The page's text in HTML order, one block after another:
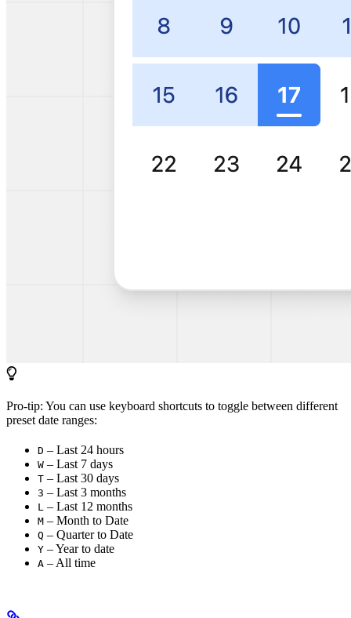
Pro-tip: You can use keyboard shortcuts to toggle between different
preset date ranges:
D – Last 24 hours
W – Last 7 days
T – Last 30 days
3 – Last 3 months
L – Last 12 months
M – Month to Date
Q – Quarter to Date
Y – Year to date
A – All time